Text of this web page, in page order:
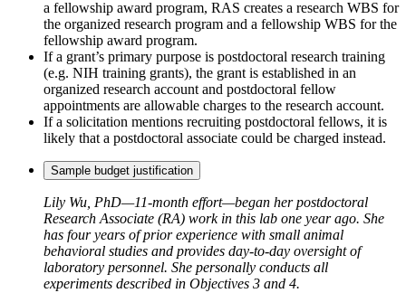
a fellowship award program, RAS creates a research WBS for
the organized research program and a fellowship WBS for the
fellowship award program.
If a grant’s primary purpose is postdoctoral research training
(e.g. NIH training grants), the grant is established in an
organized research account and postdoctoral fellow
appointments are allowable charges to the research account.
If a solicitation mentions recruiting postdoctoral fellows, it is
likely that a postdoctoral associate could be charged instead.
Sample budget justification
Lily Wu, PhD—11-month effort—began her postdoctoral
Research Associate (RA) work in this lab one year ago. She
has four years of prior experience with small animal
behavioral studies and provides day-to-day oversight of
laboratory personnel. She personally conducts all
experiments described in Objectives 3 and 4.